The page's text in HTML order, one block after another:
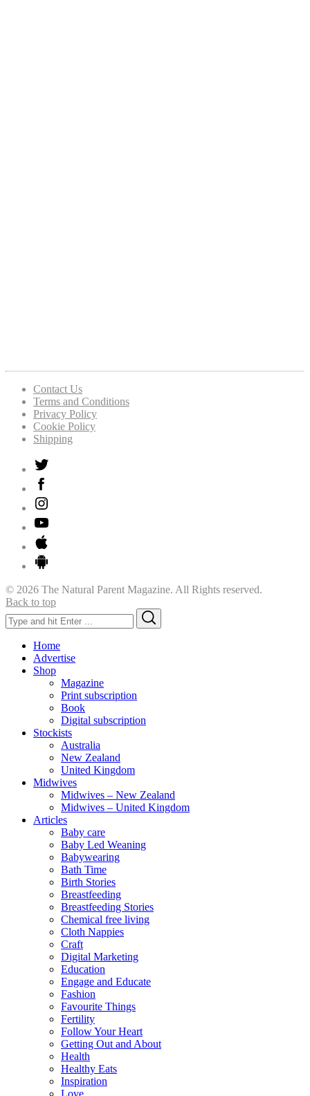
Contact Us
Terms and Conditions
Privacy Policy
Cookie Policy
Shipping
© 2026 The Natural Parent Magazine. All Rights reserved.
Back to top
Search
for:
Home
Advertise
Shop
Magazine
Print subscription
Book
Digital subscription
Stockists
Australia
New Zealand
United Kingdom
Midwives
Midwives – New Zealand
Midwives – United Kingdom
Articles
Baby care
Baby Led Weaning
Babywearing
Bath Time
Birth Stories
Breastfeeding
Breastfeeding Stories
Chemical free living
Cloth Nappies
Craft
Digital Marketing
Education
Engage and Educate
Fashion
Favourite Things
Fertility
Follow Your Heart
Getting Out and About
Health
Healthy Eats
Inspiration
Love